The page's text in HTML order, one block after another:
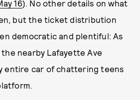
16). No other details on what
but the ticket distribution
democratic and plentiful: As
nearby Lafayette Ave
entire car of chattering teens